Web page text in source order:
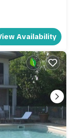
Availability